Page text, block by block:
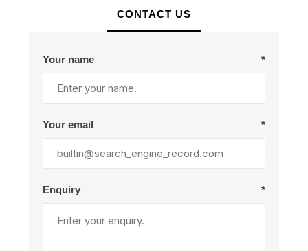
CONTACT US
Your name *
Your email *
Enquiry *